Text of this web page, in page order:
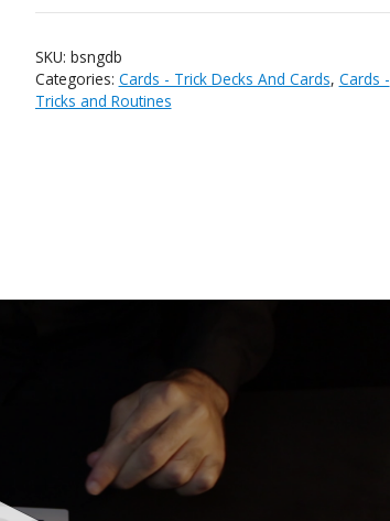
Numbers
Deck
(Blue)
SKU: bsngdb
Categories: Cards - Trick Decks And Cards, Cards -
Tricks and Routines